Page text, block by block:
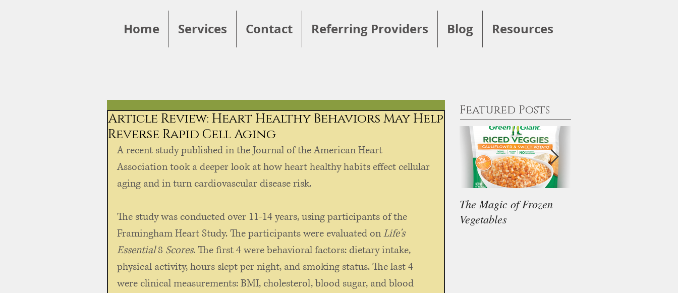
Home Services Contact Referring Providers Blog Resources
Article Review: Heart Healthy Behaviors May Help
Reverse Rapid Cell Aging
A recent study published in the Journal of the American Heart
Association took a deeper look at how heart healthy habits effect cellular
aging and in turn cardiovascular disease risk.
The study was conducted over 11-14 years, using participants of the
Framingham Heart Study. The participants were evaluated on Life's
Essential 8 Scores. The first 4 were behavioral factors: dietary intake,
physical activity, hours slept per night, and smoking status. The last 4
were clinical measurements: BMI, cholesterol, blood sugar, and blood
Featured Posts
The Magic of Frozen
Vegetables